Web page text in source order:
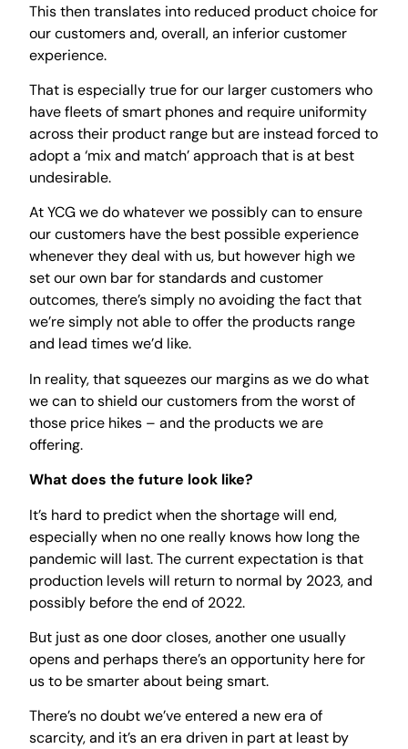
This then translates into reduced product choice for
our customers and, overall, an inferior customer
experience.
That is especially true for our larger customers who
have fleets of smart phones and require uniformity
across their product range but are instead forced to
adopt a ‘mix and match’ approach that is at best
undesirable.
At YCG we do whatever we possibly can to ensure
our customers have the best possible experience
whenever they deal with us, but however high we
set our own bar for standards and customer
outcomes, there’s simply no avoiding the fact that
we’re simply not able to offer the products range
and lead times we’d like.
In reality, that squeezes our margins as we do what
we can to shield our customers from the worst of
those price hikes – and the products we are
offering.
What does the future look like?
It’s hard to predict when the shortage will end,
especially when no one really knows how long the
pandemic will last. The current expectation is that
production levels will return to normal by 2023, and
possibly before the end of 2022.
But just as one door closes, another one usually
opens and perhaps there’s an opportunity here for
us to be smarter about being smart.
There’s no doubt we’ve entered a new era of
scarcity, and it’s an era driven in part at least by